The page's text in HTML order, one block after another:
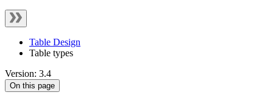
Table Design
Table types
Version: 3.4
On this page